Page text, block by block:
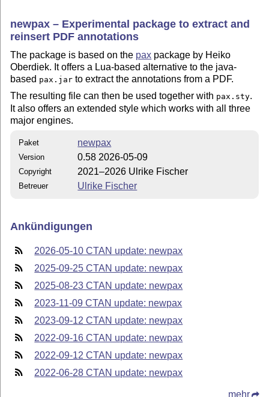
newpax – Experimental package to extract and
reinsert PDF annotations
The package is based on the pax package by Heiko
Oberdiek. It offers a Lua-based alternative to the java-
based pax.jar to extract the annotations from a PDF.
The resulting file can then be used together with pax.sty.
It also offers an extended style which works with all three
major engines.
Paket newpax
Version 0.58 2026-05-09
Copyright 2021–2026 Ulrike Fischer
Betreuer Ulrike Fischer
Ankündigungen
2026-05-10 CTAN update: newpax
2025-09-25 CTAN update: newpax
2025-08-23 CTAN update: newpax
2023-11-09 CTAN update: newpax
2023-09-12 CTAN update: newpax
2022-09-16 CTAN update: newpax
2022-09-12 CTAN update: newpax
2022-06-28 CTAN update: newpax
mehr